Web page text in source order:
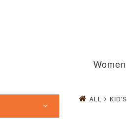
Women
ALL KID'S